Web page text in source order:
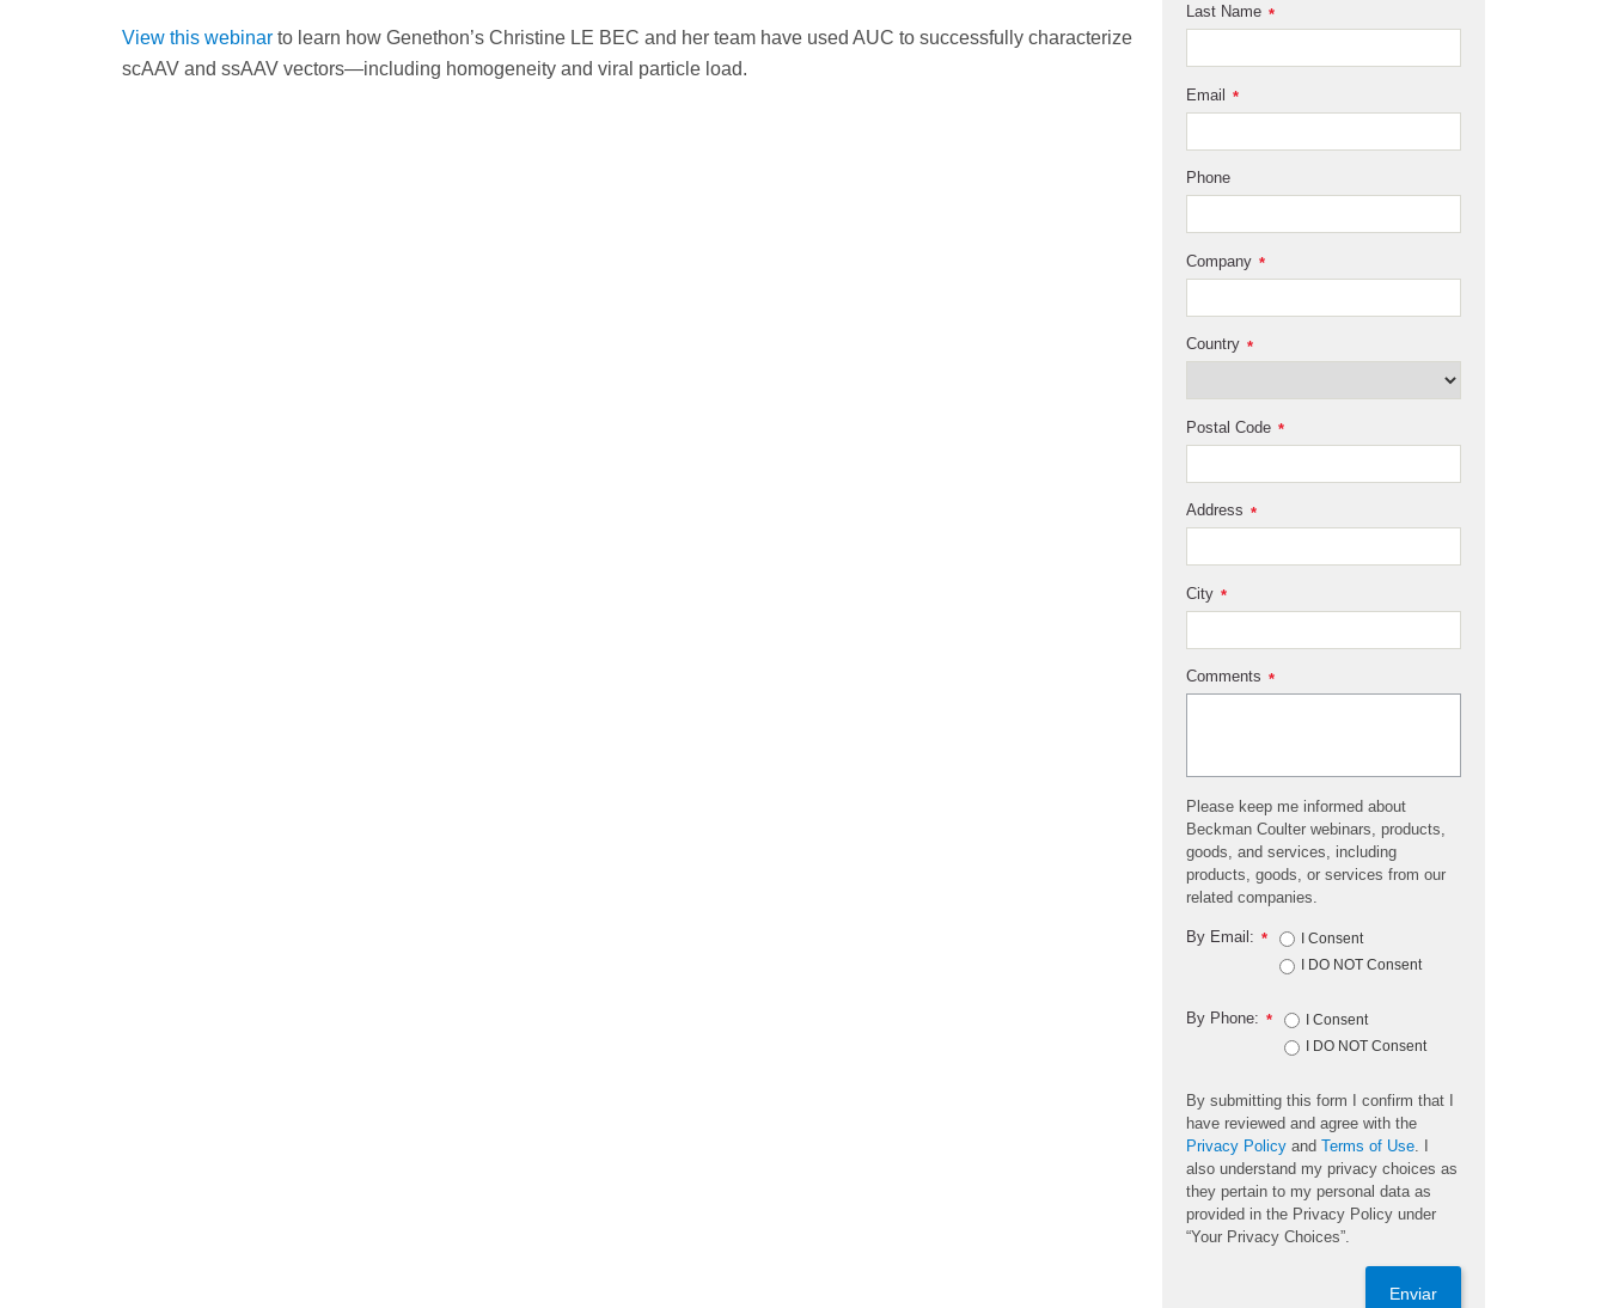
View this webinar to learn how Genethon’s Christine LE BEC and her team have used AUC to successfully characterize
scAAV and ssAAV vectors—including homogeneity and viral particle load.
*
Last Name
*
Email
Phone
*
Company
*
Country
*
Postal Code
*
Address
*
City
*
Comments
Please keep me informed about
Beckman Coulter webinars, products,
goods, and services, including
products, goods, or services from our
related companies.
*
By Email:
I Consent
I DO NOT Consent
*
By Phone:
I Consent
I DO NOT Consent
By submitting this form I confirm that I
have reviewed and agree with the
Privacy Policy and Terms of Use
also understand my privacy choices as
they pertain to my personal data as
provided in the Privacy Policy under
“Your Privacy Choices”.
Enviar